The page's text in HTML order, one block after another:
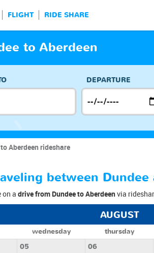
FLIGHT RIDE SHARE
to Aberdeen
DEPARTURE
Aberdeen rideshare
between Dundee
on a drive from Dundee to Aberdeenvia
AUGUST
wednesday thursday
05 06